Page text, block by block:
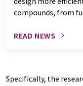
compounds, from
READ NEWS
Specifically, the